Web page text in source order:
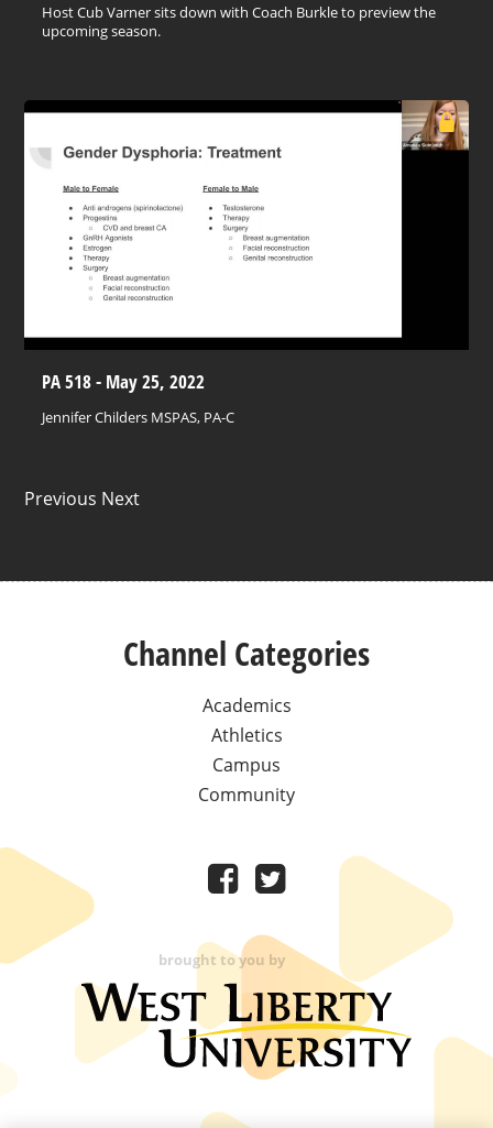
Host Cub Varner sits down with Coach Burkle to preview the
upcoming season.
PA 518 - May 25, 2022
Jennifer Childers MSPAS, PA-C
Previous Next
Channel Categories
Academics
Athletics
Campus
Community
brought to you by